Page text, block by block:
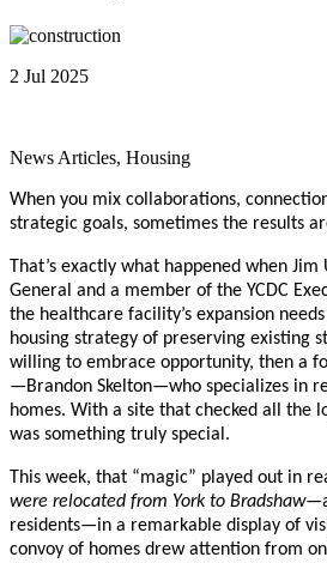
2 Jul 2025
News Articles, Housing
When you mix collaborations,
strategic goals, sometimes the results
That’s exactly what happened when Jim
General and a member of the YCDC
the healthcare facility’s expansion
housing strategy of preserving existing
willing to embrace opportunity, then a
—Brandon Skelton—who specializes in
homes. With a site that checked all the
was something truly special.
This week, that “magic” played out in
were relocated from York to Bradshaw
residents—in a remarkable display of
convoy of homes drew attention from